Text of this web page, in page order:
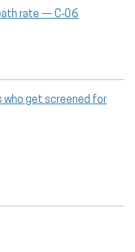
rate — C‑06
who get screened for